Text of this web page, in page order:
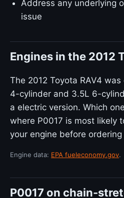
Address any underlying
issue
Engines in the 2012
The 2012 Toyota RAV4
4-cylinder and 3.5L 6-
a electric version. Which
where P0017 is most likely
your engine before
Engine data: EPA fueleconomy.gov.
P0017 on chain-